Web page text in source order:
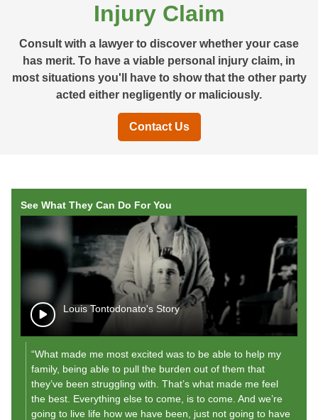
Injury Claim
Consult with a lawyer to discover whether your case
has merit. To have a viable personal injury claim, in
most situations you'll have to show that the other party
acted either negligently or maliciously.
Contact Us
See What They Can Do For You
Louis Tontodonato's Story
“What made me most excited was to be able to help my
family, being able to pull the burden out of them that
they’ve been struggling with. That’s what made me feel
the best. Everything else to come, is to come. And we’re
going to live life how we have been, just not going to have